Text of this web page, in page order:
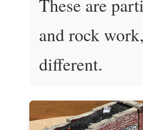
and rock
different.